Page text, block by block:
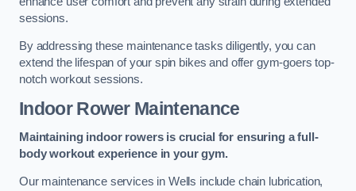
sessions.
By addressing these maintenance tasks diligently, you can
extend the lifespan of your spin bikes and offer gym-goers top-
notch workout sessions.
Indoor Rower Maintenance
Maintaining indoor rowers is crucial for ensuring a full-
body workout experience in your gym.
Our maintenance services in Wells include chain lubrication,